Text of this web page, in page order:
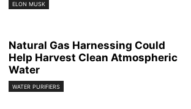
ELON MUSK
Natural Gas Harnessing Could
Help Harvest Clean Atmospheric
Water
WATER PURIFIERS